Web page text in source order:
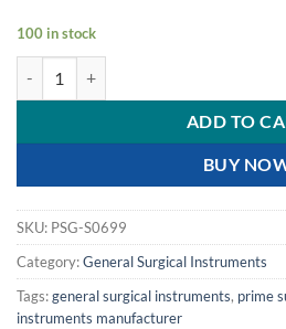
100 in stock
ADD TO
BUY
SKU: PSG-S0699
Category:General Surgical Instruments
Tags:general surgical instruments, prime
instruments manufacturer